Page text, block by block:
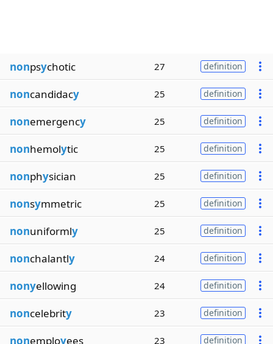
nonpsychotic 27 definition
noncandidacy 25 definition
nonemergency 25 definition
nonhemolytic 25 definition
nonphysician 25 definition
nonsymmetric 25 definition
nonuniformly 25 definition
nonchalantly 24 definition
nonyellowing 24 definition
noncelebrity 23 definition
nonemployees 23 definition